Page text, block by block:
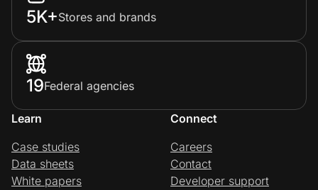
5K+Stores and brands
19Federal agencies
Learn
Case studies
Data sheets
White papers
Connect
Careers
Contact
Developer support